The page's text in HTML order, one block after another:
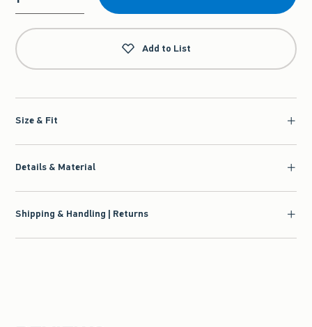
Qty
Add to List
Size & Fit
Details & Material
Shipping & Handling | Returns